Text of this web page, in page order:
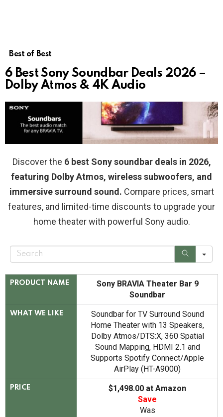
Best of Best
6 Best Sony Soundbar Deals 2026 –
Dolby Atmos & 4K Audio
Discover the 6 best Sony soundbar deals in 2026,
featuring Dolby Atmos, wireless subwoofers, and
immersive surround sound. Compare prices, smart
features, and limited-time discounts to upgrade your
home theater with powerful Sony audio.
S
r
PRODUCT NAME
Sony BRAVIA Theater Bar 9
Soundbar
WHAT WE LIKE
Soundbar for TV Surround Sound
Home Theater with 13 Speakers,
Dolby Atmos/DTS:X, 360 Spatial
Sound Mapping, HDMI 2.1 and
Supports Spotify Connect/Apple
AirPlay (HT-A9000)
PRICE
$1,498.00 at Amazon
Save
Was